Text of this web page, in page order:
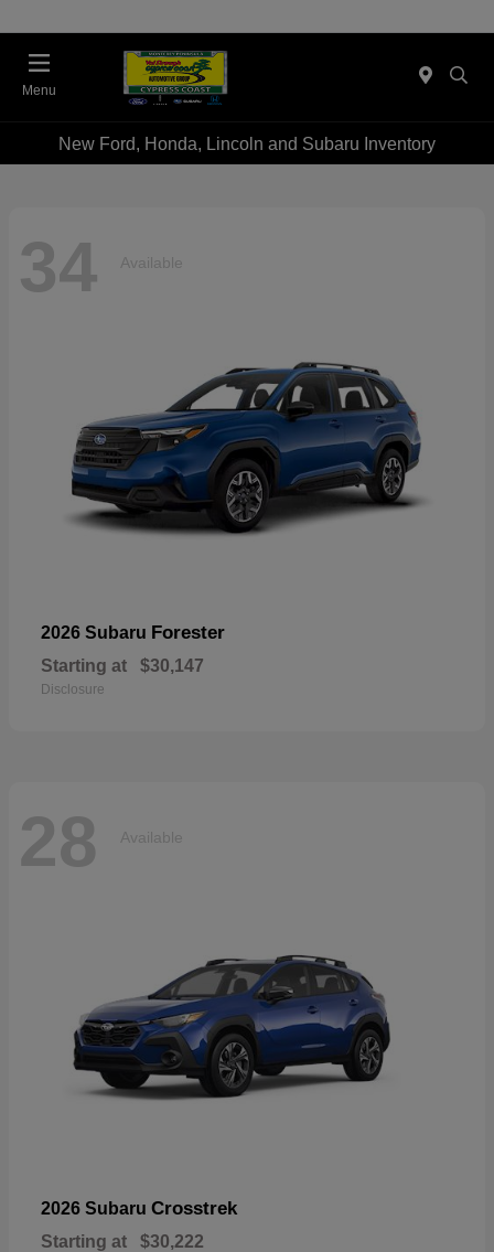
Menu
New Ford, Honda, Lincoln and Subaru Inventory
34 Available
2026 Subaru Forester
Starting at $30,147
Disclosure
28 Available
2026 Subaru Crosstrek
Starting at $30,222